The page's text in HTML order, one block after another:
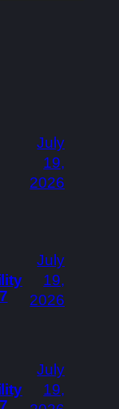
July
19,
2026
July
19,
2026
July
19,